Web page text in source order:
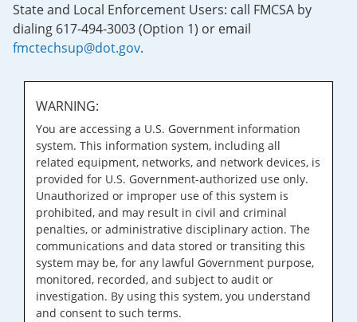
State and Local Enforcement Users: call FMCSA by
dialing 617-494-3003 (Option 1) or email
fmctechsup@dot.gov.
WARNING:
You are accessing a U.S. Government information
system. This information system, including all
related equipment, networks, and network devices, is
provided for U.S. Government-authorized use only.
Unauthorized or improper use of this system is
prohibited, and may result in civil and criminal
penalties, or administrative disciplinary action. The
communications and data stored or transiting this
system may be, for any lawful Government purpose,
monitored, recorded, and subject to audit or
investigation. By using this system, you understand
and consent to such terms.